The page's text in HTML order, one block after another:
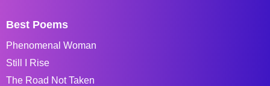
Best Poems
Phenomenal Woman
Still I Rise
The Road Not Taken